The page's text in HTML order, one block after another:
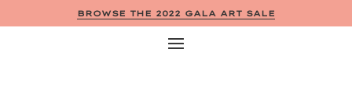
BROWSE THE 2022 GALA ART SALE